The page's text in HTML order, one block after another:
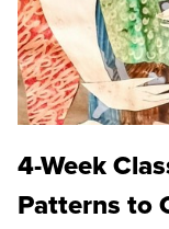
4-Week
Patterns to